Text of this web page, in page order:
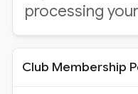
processing
Club Membership